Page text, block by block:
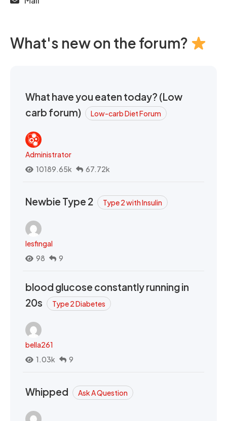
What's new on the forum?
What have you eaten today? (Low
carb forum)
Low-carb Diet Forum
Administrator
10189.65k
67.72k
Newbie Type 2 Type 2 with Insulin
lesfingal
98
9
blood glucose constantly running in
20s
Type 2 Diabetes
bella261
1.03k
9
Whipped Ask A Question